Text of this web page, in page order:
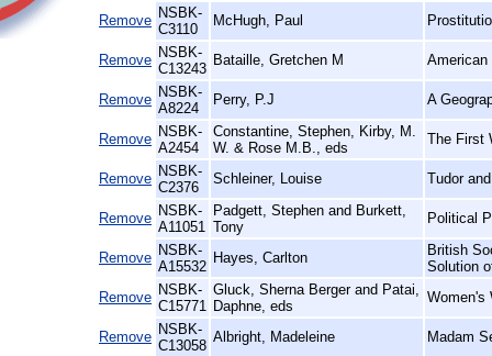
Remove NSBK-
C3110
McHugh, Paul
Remove NSBK-
C13243
Bataille, Gretchen M American
Remove NSBK-
A8224
Perry, P.J A
Remove NSBK-
A2454
Constantine, Stephen, Kirby, M.
W. & Rose M.B., eds
The First
Remove NSBK-
C2376
Schleiner, Louise Tudor
Remove NSBK-
A11051
Padgett, Stephen and Burkett,
Tony
Political
Remove NSBK-
A15532
Hayes, Carlton
British
Solution
Remove NSBK-
C15771
Gluck, Sherna Berger and Patai,
Daphne, eds
Women's
Remove NSBK-
C13058
Albright, Madeleine Madam